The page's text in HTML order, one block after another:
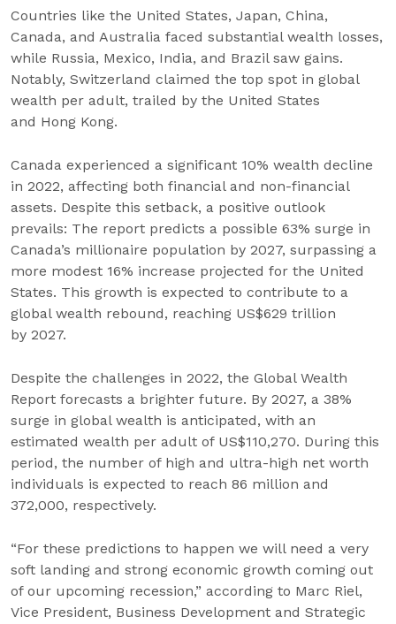
Countries like the United States, Japan, China,
Canada, and Australia faced substantial wealth losses,
while Russia, Mexico, India, and Brazil saw gains.
Notably, Switzerland claimed the top spot in global
wealth per adult, trailed by the United States
and Hong Kong.
Canada experienced a significant 10% wealth decline
in 2022, affecting both financial and non-financial
assets. Despite this setback, a positive outlook
prevails: The report predicts a possible 63% surge in
Canada’s millionaire population by 2027, surpassing a
more modest 16% increase projected for the United
States. This growth is expected to contribute to a
global wealth rebound, reaching US$629 trillion
by 2027.
Despite the challenges in 2022, the Global Wealth
Report forecasts a brighter future. By 2027, a 38%
surge in global wealth is anticipated, with an
estimated wealth per adult of US$110,270. During this
period, the number of high and ultra-high net worth
individuals is expected to reach 86 million and
372,000, respectively.
“For these predictions to happen we will need a very
soft landing and strong economic growth coming out
of our upcoming recession,” according to Marc Riel,
Vice President, Business Development and Strategic